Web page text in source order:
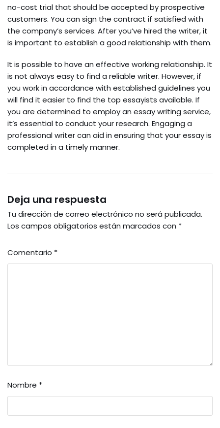
no-cost trial that should be accepted by prospective
customers. You can sign the contract if satisfied with
the company’s services. After you’ve hired the writer, it
is important to establish a good relationship with them.
It is possible to have an effective working relationship. It
is not always easy to find a reliable writer. However, if
you work in accordance with established guidelines you
will find it easier to find the top essayists available. If
you are determined to employ an essay writing service,
it’s essential to conduct your research. Engaging a
professional writer can aid in ensuring that your essay is
completed in a timely manner.
Deja una respuesta
Tu dirección de correo electrónico no será publicada.
Los campos obligatorios están marcados con *
Comentario *
Nombre *